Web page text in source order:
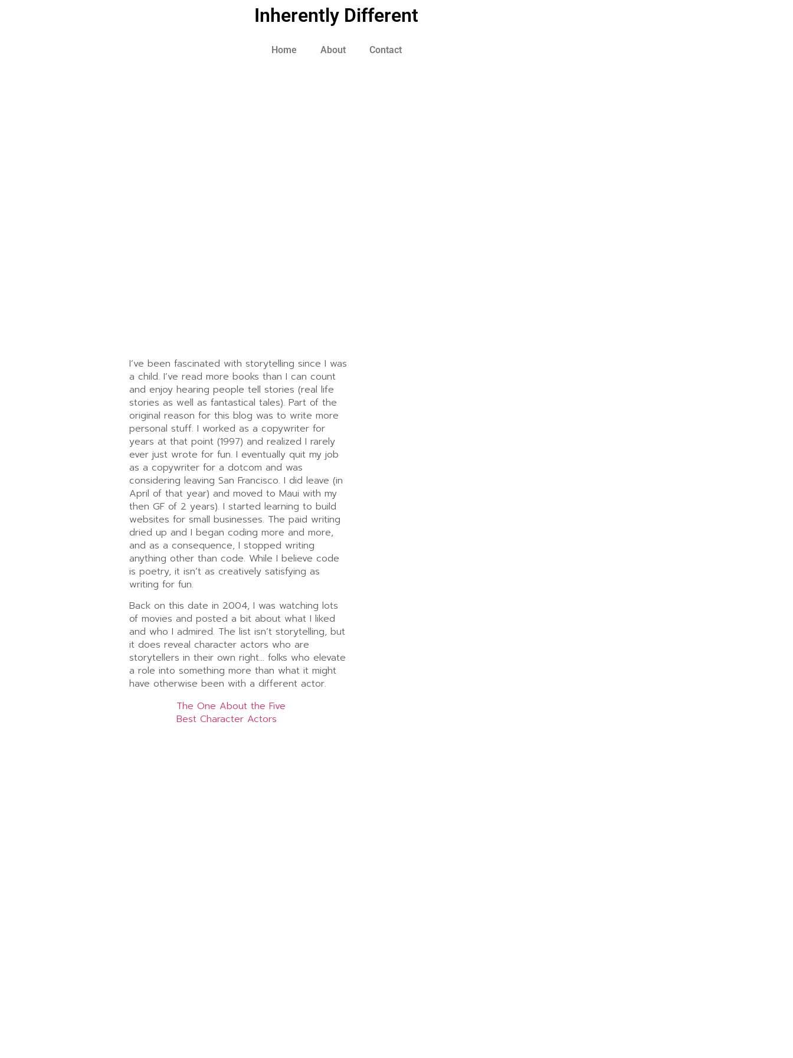
Inherently Different
Home About Contact
I’ve been fascinated with storytelling since I was
a child. I’ve read more books than I can count
and enjoy hearing people tell stories (real life
stories as well as fantastical tales). Part of the
original reason for this blog was to write more
personal stuff. I worked as a copywriter for
years at that point (1997) and realized I rarely
ever just wrote for fun. I eventually quit my job
as a copywriter for a dotcom and was
considering leaving San Francisco. I did leave (in
April of that year) and moved to Maui with my
then GF of 2 years). I started learning to build
websites for small businesses. The paid writing
dried up and I began coding more and more,
and as a consequence, I stopped writing
anything other than code. While I believe code
is poetry, it isn’t as creatively satisfying as
writing for fun.
Back on this date in 2004, I was watching lots
of movies and posted a bit about what I liked
and who I admired. The list isn’t storytelling, but
it does reveal character actors who are
storytellers in their own right… folks who elevate
a role into something more than what it might
have otherwise been with a different actor.
The One About the Five
Best Character Actors